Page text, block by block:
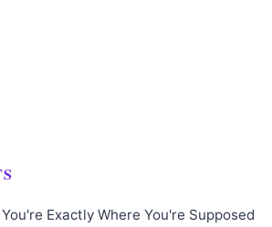
Exactly Where You're Supposed